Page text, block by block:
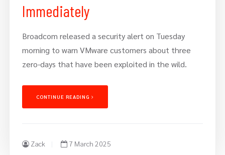
Immediately
Broadcom released a security alert on Tuesday
morning to warn VMware customers about three
zero-days that have been exploited in the wild.
CONTINUE READING
Zack 7 March 2025